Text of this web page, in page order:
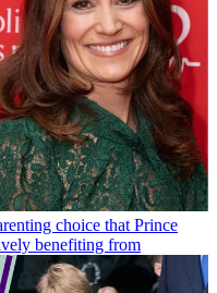
choice that Prince
benefiting from